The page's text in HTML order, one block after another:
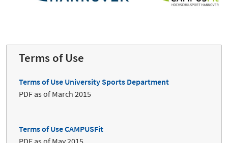
Terms of Use
Terms of Use University Sports Department
PDF as of March 2015
Terms of Use CAMPUSFit